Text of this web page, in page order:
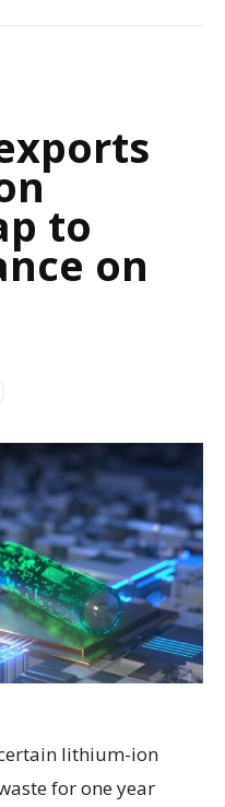
to
on
lithium-ion
for one year